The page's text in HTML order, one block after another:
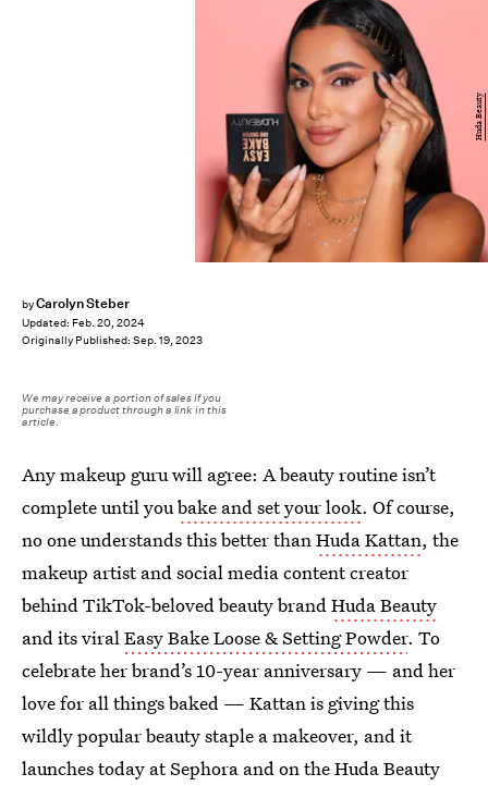
byCarolyn Steber
Updated: Feb. 20, 2024
Originally Published: Sep. 19, 2023
Huda Beauty
We may receive a portion of sales if you
purchase a product through a link in this
article.
Any makeup guru will agree: A beauty routine isn’t
complete until youbake and set your look. Of course,
no one understands this better thanHuda Kattan, the
makeup artist and social media content creator
behind TikTok-beloved beauty brandHuda Beauty
and its viralEasy Bake Loose & Setting Powder. To
celebrate her brand’s 10-year anniversary — and her
love for all things baked — Kattan is giving this
wildly popular beauty staple a makeover, and it
launches today at Sephora and on the Huda Beauty